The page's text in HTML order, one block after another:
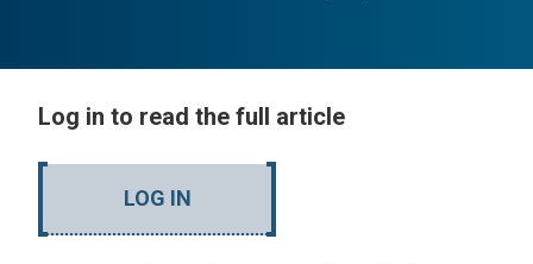
Log in to read the full article
LOG IN